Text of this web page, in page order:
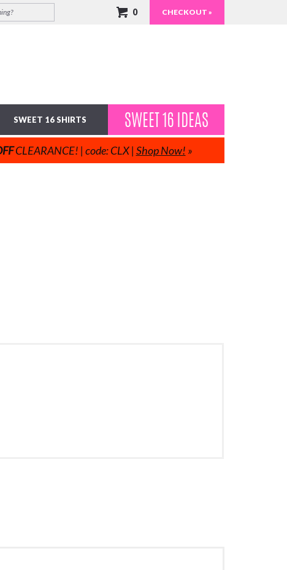
0 CHECKOUT »
SWEET 16 SHIRTS SWEET 16 IDEAS
CLEARANCE! | code: CLX | Shop Now! »